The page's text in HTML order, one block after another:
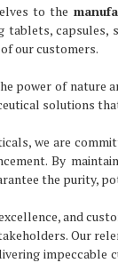
to the
tablets,
our customers.
power of nature
solutions
we are
By
the purity,
and
Our
impeccable